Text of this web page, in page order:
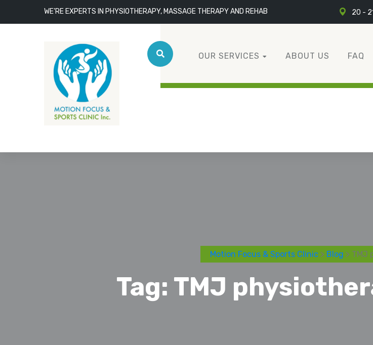
WE'RE EXPERTS IN PHYSIOTHERAPY, MASSAGE THERAPY AND REHAB 20 -
OUR SERVICES ABOUT US FAQ
Motion Focus & Sports Clinic > Blog > TMJ
Tag: TMJ